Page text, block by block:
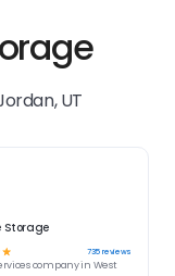
UT
Storage
☆ 735reviews
company in West